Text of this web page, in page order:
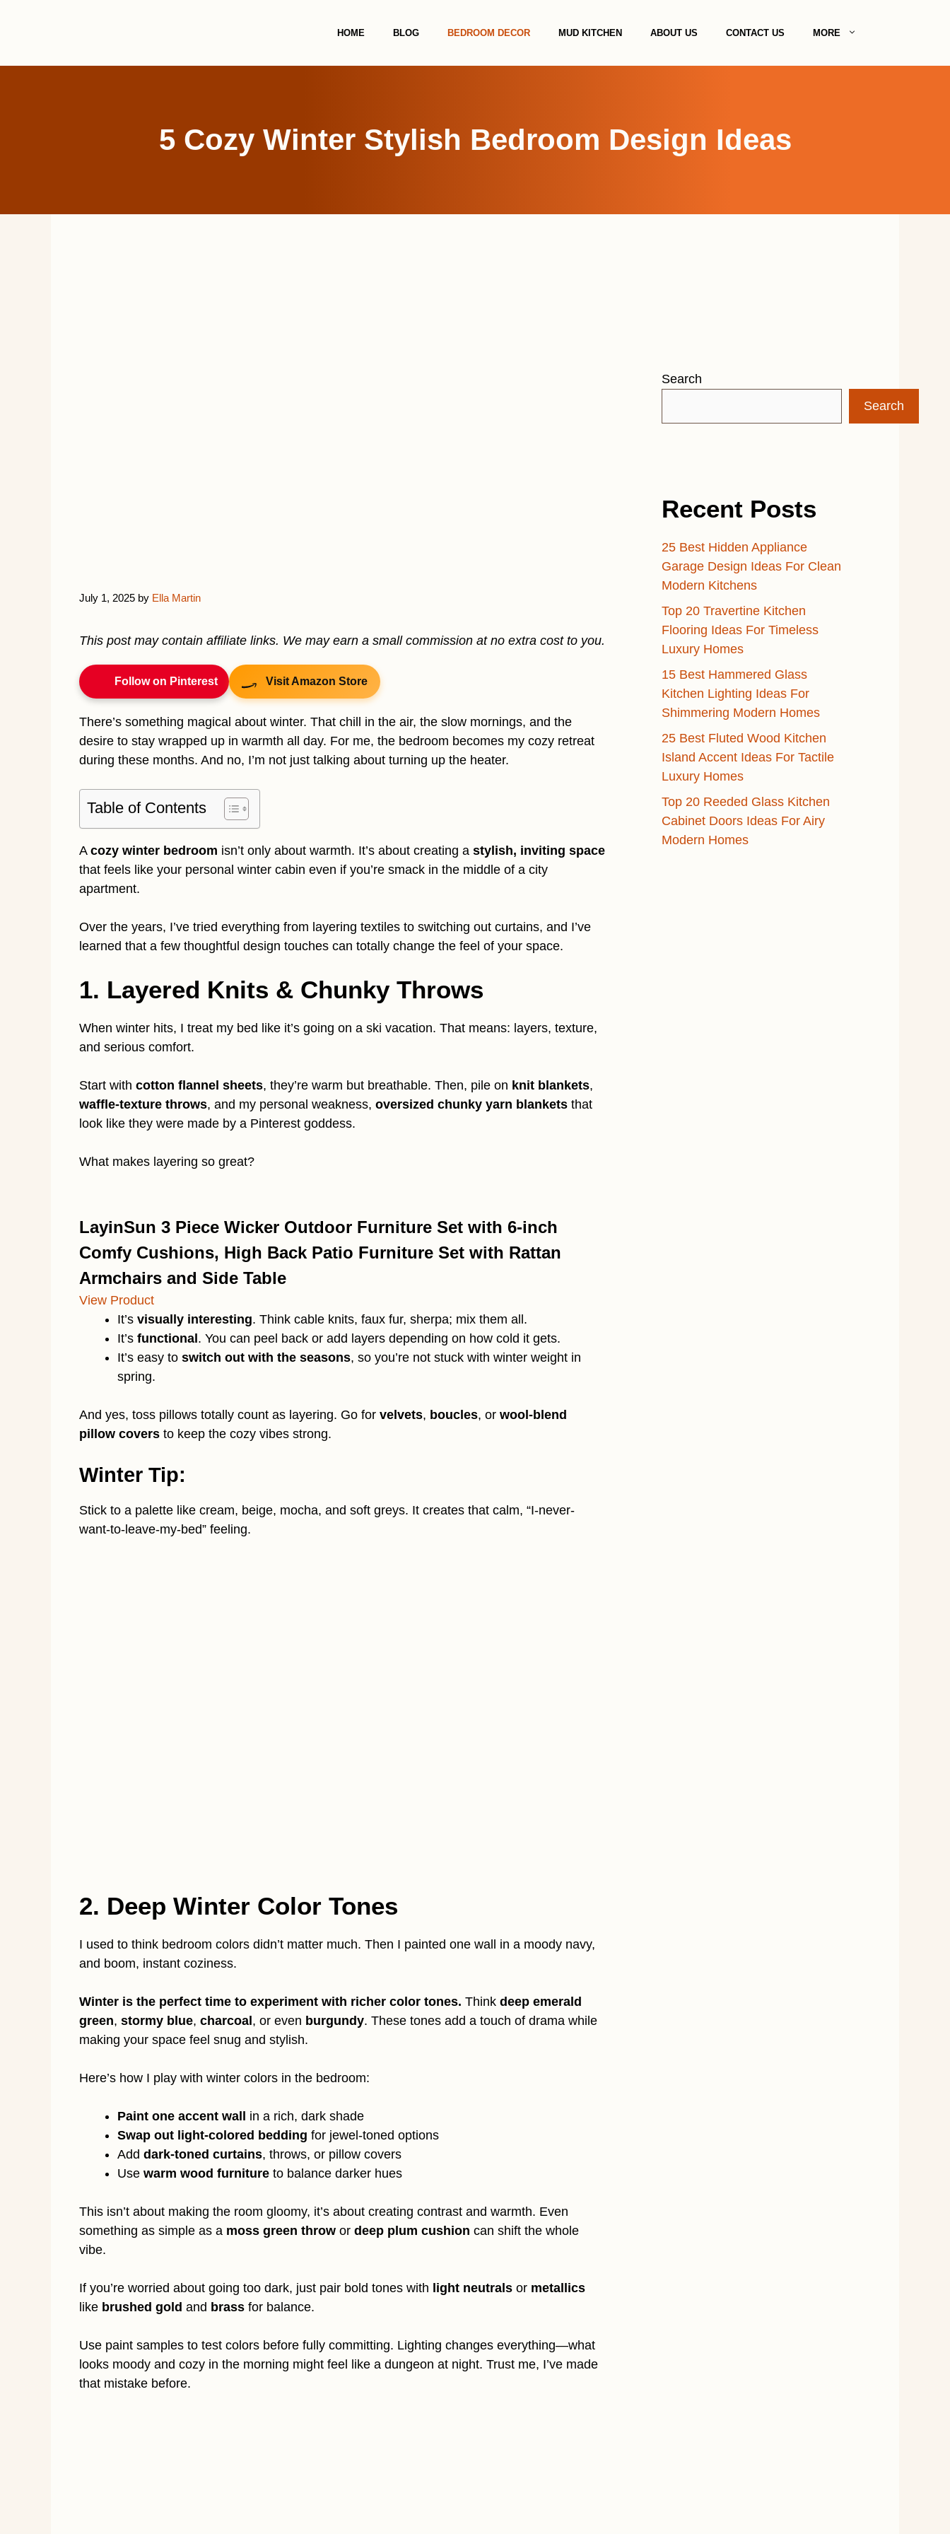
HOME BLOG BEDROOM DECOR MUD KITCHEN ABOUT US CONTACT US MORE
5 Cozy Winter Stylish Bedroom Design Ideas
July 1, 2025 by Ella Martin
This post may contain affiliate links. We may earn a small commission at no extra cost to you.
Follow on Pinterest Visit Amazon Store
There’s something magical about winter. That chill in the air, the slow mornings, and the
desire to stay wrapped up in warmth all day. For me, the bedroom becomes my cozy retreat
during these months. And no, I’m not just talking about turning up the heater.
Table of Contents
A cozy winter bedroom isn’t only about warmth. It’s about creating a stylish, inviting space
that feels like your personal winter cabin even if you’re smack in the middle of a city
apartment.
Over the years, I’ve tried everything from layering textiles to switching out curtains, and I’ve
learned that a few thoughtful design touches can totally change the feel of your space.
1. Layered Knits & Chunky Throws
When winter hits, I treat my bed like it’s going on a ski vacation. That means: layers, texture,
and serious comfort.
Start with cotton flannel sheets, they’re warm but breathable. Then, pile on knit blankets,
waffle-texture throws, and my personal weakness, oversized chunky yarn blankets that
look like they were made by a Pinterest goddess.
What makes layering so great?
LayinSun 3 Piece Wicker Outdoor Furniture Set with 6-inch
Comfy Cushions, High Back Patio Furniture Set with Rattan
Armchairs and Side Table
View Product
It’s visually interesting. Think cable knits, faux fur, sherpa; mix them all.
It’s functional. You can peel back or add layers depending on how cold it gets.
It’s easy to switch out with the seasons, so you’re not stuck with winter weight in
spring.
And yes, toss pillows totally count as layering. Go for velvets, boucles, or wool-blend
pillow covers to keep the cozy vibes strong.
Winter Tip:
Stick to a palette like cream, beige, mocha, and soft greys. It creates that calm, “I-never-
want-to-leave-my-bed” feeling.
2. Deep Winter Color Tones
I used to think bedroom colors didn’t matter much. Then I painted one wall in a moody navy,
and boom, instant coziness.
Winter is the perfect time to experiment with richer color tones. Think deep emerald
green, stormy blue, charcoal, or even burgundy. These tones add a touch of drama while
making your space feel snug and stylish.
Here’s how I play with winter colors in the bedroom:
Paint one accent wall in a rich, dark shade
Swap out light-colored bedding for jewel-toned options
Add dark-toned curtains, throws, or pillow covers
Use warm wood furniture to balance darker hues
This isn’t about making the room gloomy, it’s about creating contrast and warmth. Even
something as simple as a moss green throw or deep plum cushion can shift the whole
vibe.
If you’re worried about going too dark, just pair bold tones with light neutrals or metallics
like brushed gold and brass for balance.
Use paint samples to test colors before fully committing. Lighting changes everything—what
looks moody and cozy in the morning might feel like a dungeon at night. Trust me, I’ve made
that mistake before.
Search
Search
Recent Posts
25 Best Hidden Appliance
Garage Design Ideas For Clean
Modern Kitchens
Top 20 Travertine Kitchen
Flooring Ideas For Timeless
Luxury Homes
15 Best Hammered Glass
Kitchen Lighting Ideas For
Shimmering Modern Homes
25 Best Fluted Wood Kitchen
Island Accent Ideas For Tactile
Luxury Homes
Top 20 Reeded Glass Kitchen
Cabinet Doors Ideas For Airy
Modern Homes